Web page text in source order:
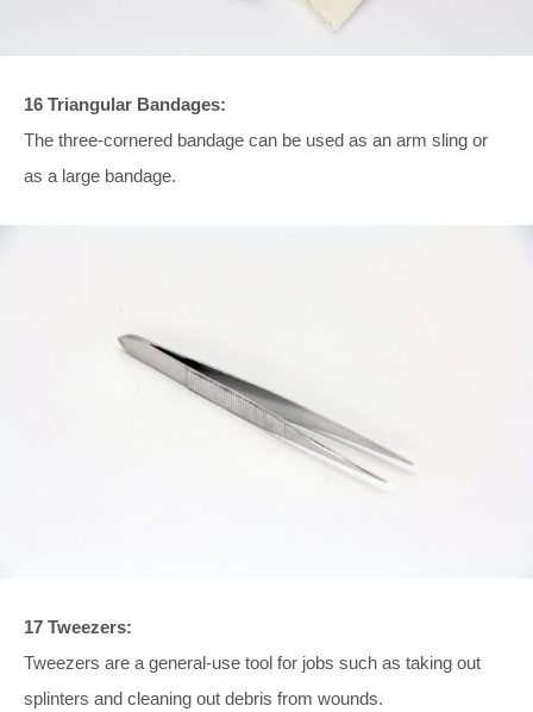
16 Triangular Bandages:
The three-cornered bandage can be used as an arm sling or
as a large bandage.
17 Tweezers:
Tweezers are a general-use tool for jobs such as taking out
splinters and cleaning out debris from wounds.